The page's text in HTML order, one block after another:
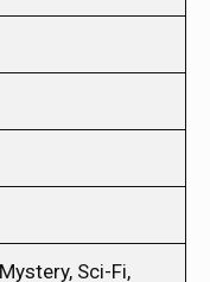
Sci-Fi,